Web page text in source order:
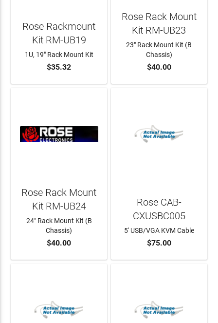
ADD TO CART
Rose Rackmount
Kit RM-UB19
1U, 19" Rack Mount Kit
$35.32 ADD TO CART
Rose Rack Mount
Kit RM-UB23
23" Rack Mount Kit (B
Chassis)
$40.00
ADD TO CART
Rose Rack Mount
Kit RM-UB24
24" Rack Mount Kit (B
Chassis)
$40.00
Rose CAB-
CXUSBC005
5' USB/VGA KVM Cable
$75.00